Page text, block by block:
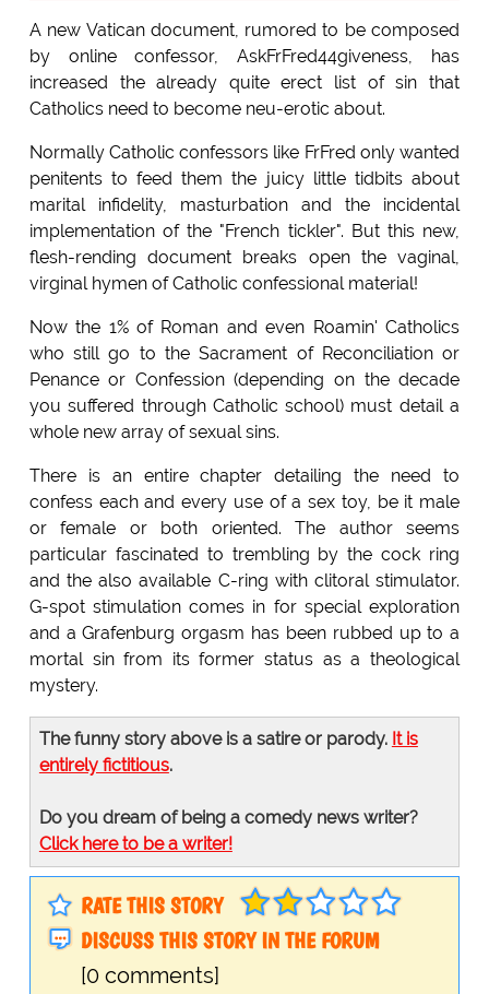
A new Vatican document, rumored to be composed
by online confessor, AskFrFred44giveness, has
increased the already quite erect list of sin that
Catholics need to become neu-erotic about.
Normally Catholic confessors like FrFred only wanted
penitents to feed them the juicy little tidbits about
marital infidelity, masturbation and the incidental
implementation of the "French tickler". But this new,
flesh-rending document breaks open the vaginal,
virginal hymen of Catholic confessional material!
Now the 1% of Roman and even Roamin' Catholics
who still go to the Sacrament of Reconciliation or
Penance or Confession (depending on the decade
you suffered through Catholic school) must detail a
whole new array of sexual sins.
There is an entire chapter detailing the need to
confess each and every use of a sex toy, be it male
or female or both oriented. The author seems
particular fascinated to trembling by the cock ring
and the also available C-ring with clitoral stimulator.
G-spot stimulation comes in for special exploration
and a Grafenburg orgasm has been rubbed up to a
mortal sin from its former status as a theological
mystery.
The funny story above is a satire or parody. It is
entirely fictitious.
Do you dream of being a comedy news writer?
Click here to be a writer!
RATE THIS STORY
DISCUSS THIS STORY IN THE FORUM
[0 comments]